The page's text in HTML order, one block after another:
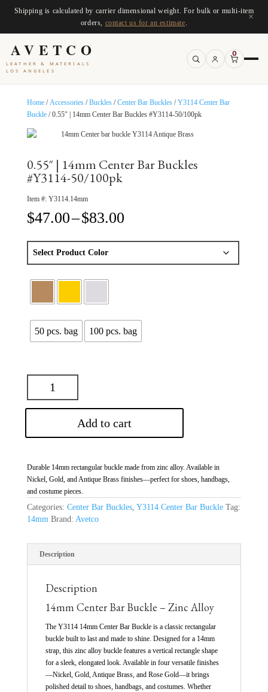
Shipping is calculated by carrier dimensional weight. For bulk or multi-item
orders, contact us for an estimate
×
AVETCO
LEATHER & MATERIALS
LOS ANGELES
0
Home/Accessories/Buckles/Center Bar Buckles/Y3114 Center Bar
Buckle/ 0.55″ | 14mm Center Bar Buckles #Y3114-50/100pk
0.55″ | 14mm Center Bar Buckles
#Y3114-50/100pk
Item #: Y3114.14mm
$47.00–$83.00Price
$47.00
$83.00
50 pcs. bag 100 pcs. bag
Add to cart
Durable 14mm rectangular buckle made from zinc alloy. Available in
Nickel, Gold, and Antique Brass finishes—perfect for shoes, handbags,
and costume pieces.
Categories: Center Bar Buckles, Y3114 Center Bar Buckle Tag:
14mm Brand: Avetco
Description
Description
14mm Center Bar Buckle – Zinc Alloy
The Y3114 14mm Center Bar Buckle is a classic rectangular
buckle built to last and made to shine. Designed for a 14mm
strap, this zinc alloy buckle features a vertical rectangle shape
for a sleek, elongated look. Available in four versatile finishes
—Nickel, Gold, Antique Brass, and Rose Gold—it brings
polished detail to shoes, handbags, and costumes. Whether